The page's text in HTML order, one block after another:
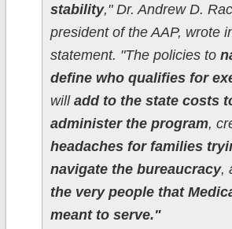
stability," Dr. Andrew D.
president of the AAP, wrote
statement. "The policies to
define who qualifies for
will add to the state costs
administer the program,
headaches for families
navigate the bureaucracy,
the very people that
meant to serve."